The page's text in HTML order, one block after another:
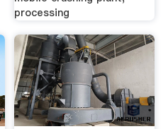
processing